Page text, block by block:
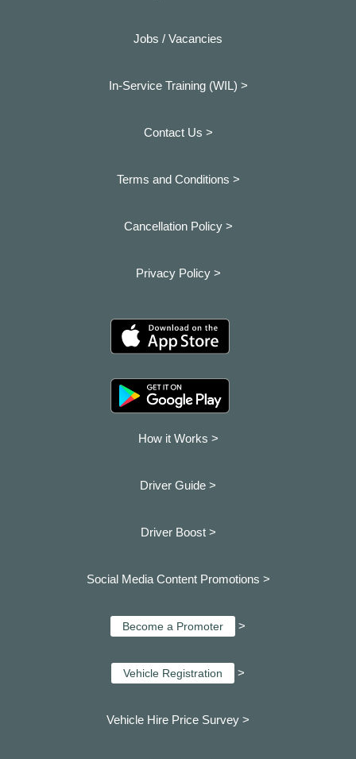
Jobs / Vacancies
In-Service Training (WIL) >
Contact Us >
Terms and Conditions >
Cancellation Policy >
Privacy Policy >
How it Works >
Driver Guide >
Driver Boost >
Social Media Content Promotions >
Become a Promoter >
Vehicle Registration >
Vehicle Hire Price Survey >